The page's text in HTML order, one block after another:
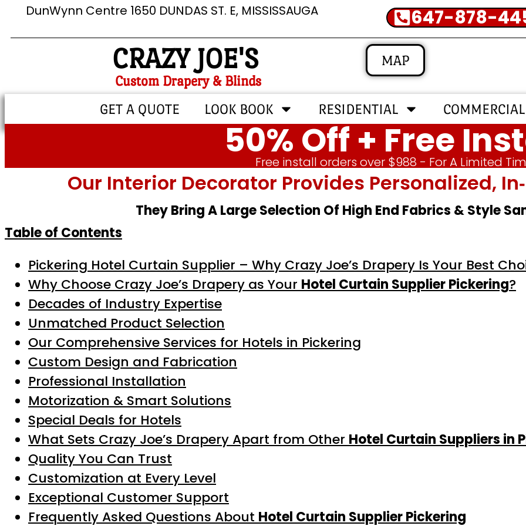
DunWynn Centre 1650 DUNDAS ST. E, MISSISSAUGA 647-878-
CRAZY JOE'S
Custom Drapery & Blinds
MAP
GET A QUOTE LOOK BOOK RESIDENTIAL COMMERCIAL
50% Off + Free
Free install orders over $988 - For A Limited
Our Interior Decorator Provides Personalized,
They Bring A Large Selection Of High End Fabrics & Style
Table of Contents
Pickering Hotel Curtain Supplier – Why Crazy Joe’s Drapery Is Your Best
Why Choose Crazy Joe’s Drapery as Your Hotel Curtain Supplier Pickering?
Decades of Industry Expertise
Unmatched Product Selection
Our Comprehensive Services for Hotels in Pickering
Custom Design and Fabrication
Professional Installation
Motorization & Smart Solutions
Special Deals for Hotels
What Sets Crazy Joe’s Drapery Apart from Other Hotel Curtain Suppliers in
Quality You Can Trust
Customization at Every Level
Exceptional Customer Support
Frequently Asked Questions About Hotel Curtain Supplier Pickering